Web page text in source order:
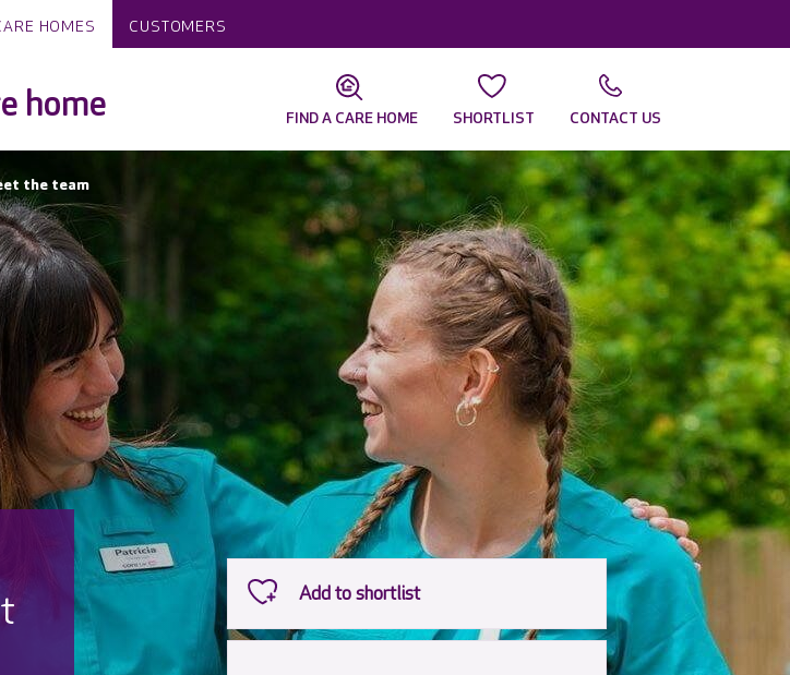
HOMES CUSTOMERS
home FIND A CARE HOME SHORTLIST CONTACT US
the team